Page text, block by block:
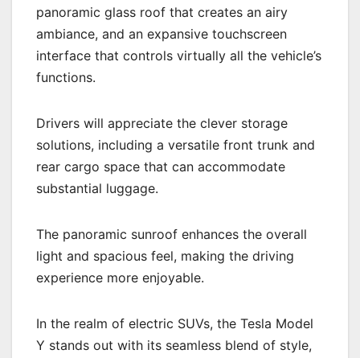
panoramic glass roof that creates an airy
ambiance, and an expansive touchscreen
interface that controls virtually all the vehicle’s
functions.
Drivers will appreciate the clever storage
solutions, including a versatile front trunk and
rear cargo space that can accommodate
substantial luggage.
The panoramic sunroof enhances the overall
light and spacious feel, making the driving
experience more enjoyable.
In the realm of electric SUVs, the Tesla Model
Y stands out with its seamless blend of style,